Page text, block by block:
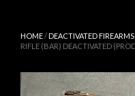
HOME/DEACTIVATED FIREARMS
RIFLE (BAR) DEACTIVATED